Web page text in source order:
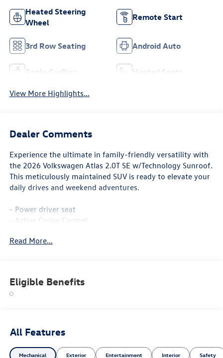
Heated Steering
Wheel
Remote Start
3rd Row Seating Android Auto
Apple CarPlay Heated Seats
View More Highlights...
Dealer Comments
Experience the ultimate in family-friendly versatility with
the 2026 Volkswagen Atlas 2.0T SE w/Technology Sunroof.
This meticulously maintained SUV is ready to elevate your
daily drives and weekend adventures.
- Power driver seat
- Active Cruise Control
- Heated and Actively Ventilated Front Bucket Seats
- Ventilated front seats
- Power Tilting and Sliding Panoramic Sunroof
Boasting a spacious and well-appointed interior, the Atlas
With the split-folding rear seats and generous storage
Read More...
Eligible Benefits
All Features
Mechanical Exterior Entertainment Interior Safety